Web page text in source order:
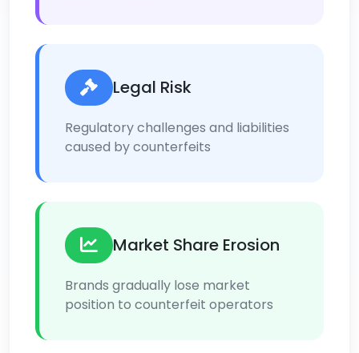
Legal Risk
Regulatory challenges and liabilities
caused by counterfeits
Market Share Erosion
Brands gradually lose market
position to counterfeit operators